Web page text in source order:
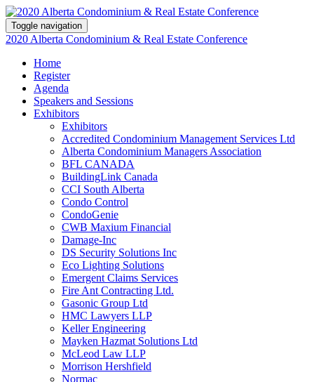
Toggle navigation
2020 Alberta Condominium & Real Estate Conference
Home
Register
Agenda
Speakers and Sessions
Exhibitors
Exhibitors
Accredited Condominium Management Services Ltd
Alberta Condominium Managers Association
BFL CANADA
BuildingLink Canada
CCI South Alberta
Condo Control
CondoGenie
CWB Maxium Financial
Damage-Inc
DS Security Solutions Inc
Eco Lighting Solutions
Emergent Claims Services
Fire Ant Contracting Ltd.
Gasonic Group Ltd
HMC Lawyers LLP
Keller Engineering
Mayken Hazmat Solutions Ltd
McLeod Law LLP
Morrison Hershfield
Normac